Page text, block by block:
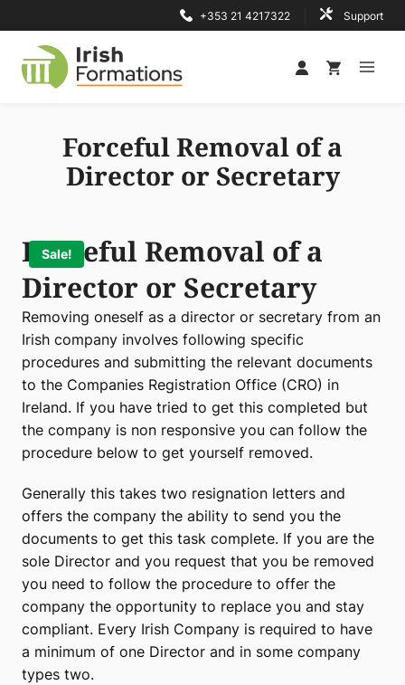
to
content
+353 21 4217322 Support
Forceful Removal of a
Director or Secretary
Sale!
Forceful Removal of a
Director or Secretary
Removing oneself as a director or secretary from an
Irish company involves following specific
procedures and submitting the relevant documents
to the Companies Registration Office (CRO) in
Ireland. If you have tried to get this completed but
the company is non responsive you can follow the
procedure below to get yourself removed.
Generally this takes two resignation letters and
offers the company the ability to send you the
documents to get this task complete. If you are the
sole Director and you request that you be removed
you need to follow the procedure to offer the
company the opportunity to replace you and stay
compliant. Every Irish Company is required to have
a minimum of one Director and in some company
types two.